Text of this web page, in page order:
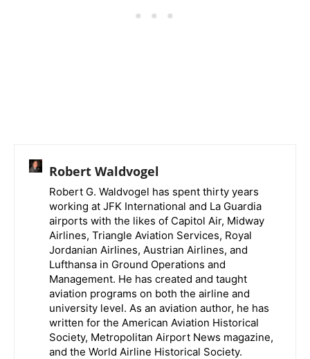
Robert Waldvogel
Robert G. Waldvogel has spent thirty years
working at JFK International and La Guardia
airports with the likes of Capitol Air, Midway
Airlines, Triangle Aviation Services, Royal
Jordanian Airlines, Austrian Airlines, and
Lufthansa in Ground Operations and
Management. He has created and taught
aviation programs on both the airline and
university level. As an aviation author, he has
written for the American Aviation Historical
Society, Metropolitan Airport News magazine,
and the World Airline Historical Society.